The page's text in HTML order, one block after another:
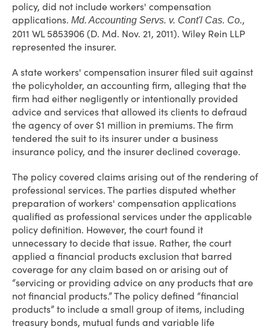
policy, did not include workers' compensation
applications. Md. Accounting Servs. v. Cont'l Cas. Co.,
2011 WL 5853906 (D. Md. Nov. 21, 2011). Wiley Rein LLP
represented the insurer.
A state workers' compensation insurer filed suit against
the policyholder, an accounting firm, alleging that the
firm had either negligently or intentionally provided
advice and services that allowed its clients to defraud
the agency of over $1 million in premiums. The firm
tendered the suit to its insurer under a business
insurance policy, and the insurer declined coverage.
The policy covered claims arising out of the rendering of
professional services. The parties disputed whether
preparation of workers' compensation applications
qualified as professional services under the applicable
policy definition. However, the court found it
unnecessary to decide that issue. Rather, the court
applied a financial products exclusion that barred
coverage for any claim based on or arising out of
“servicing or providing advice on any products that are
not financial products.” The policy defined “financial
products” to include a small group of items, including
treasury bonds, mutual funds and variable life